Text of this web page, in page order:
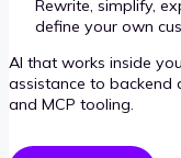
Rewrite, simplify,
define your own
AI that works inside
assistance to backend
and MCP tooling.